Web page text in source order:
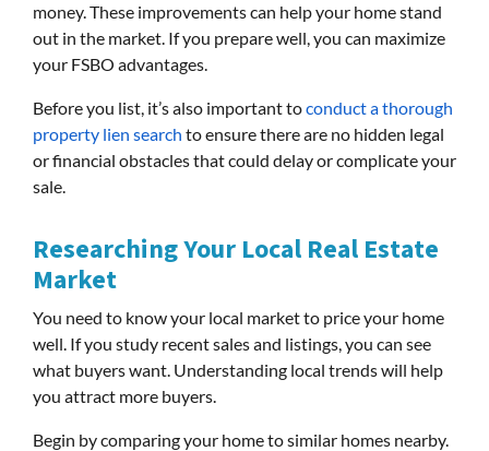
money. These improvements can help your home stand
out in the market. If you prepare well, you can maximize
your FSBO advantages.
Before you list, it’s also important toconduct a thorough
property lien search to ensure there are no hidden legal
or financial obstacles that could delay or complicate your
sale.
Researching Your Local Real Estate
Market
You need to know your local market to price your home
well. If you study recent sales and listings, you can see
what buyers want. Understanding local trends will help
you attract more buyers.
Begin by comparing your home to similar homes nearby.